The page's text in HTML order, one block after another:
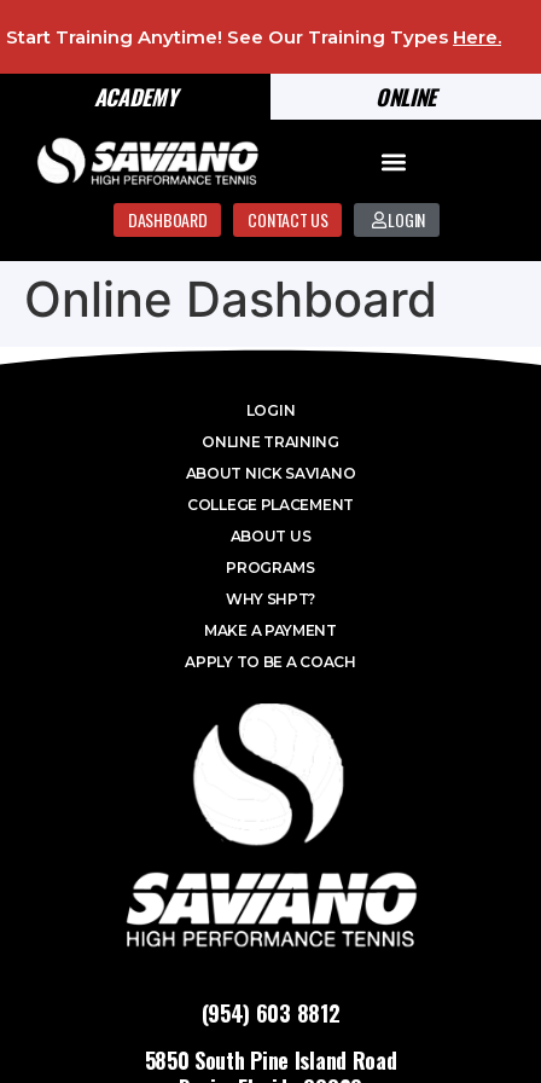
ONLINE
ACADEMY
Start Training Anytime! See Our Training Types Here.
DASHBOARD CONTACT US LOGIN
Online Dashboard
(954) 603 8812
5850 South Pine Island Road
LOGIN
ONLINE TRAINING
ABOUT NICK SAVIANO
COLLEGE PLACEMENT
ABOUT US
PROGRAMS
WHY SHPT?
MAKE A PAYMENT
APPLY TO BE A COACH